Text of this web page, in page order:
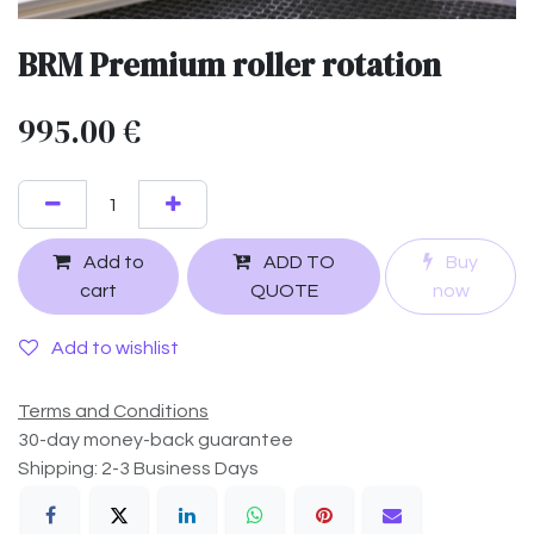
BRM Premium roller rotation
995.00€
Add to
cart
ADD TO
QUOTE
Buy
now
Add to wishlist
Terms and Conditions
30-day money-back guarantee
Shipping: 2-3 Business Days